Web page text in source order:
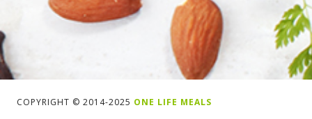
COPYRIGHT © 2014-2025 ONE LIFE MEALS